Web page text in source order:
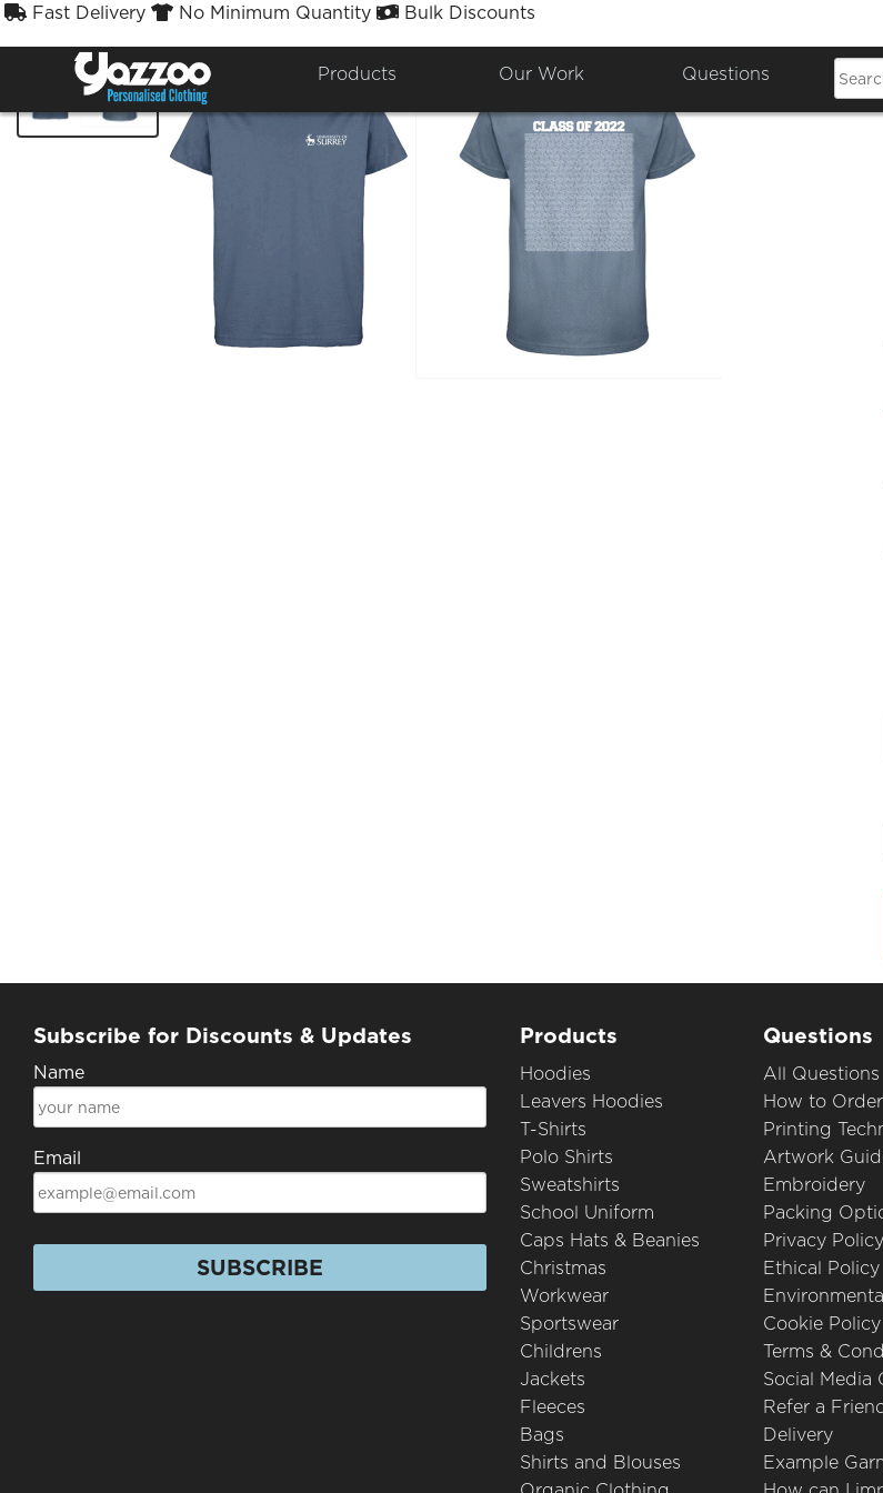
Fast Delivery No Minimum Quantity Bulk Discounts
Products Our Work Questions
Subscribe for Discounts & Updates
Name
Email
SUBSCRIBE
Products
Hoodies
Leavers Hoodies
T-Shirts
Polo Shirts
Sweatshirts
School Uniform
Caps Hats & Beanies
Christmas
Workwear
Sportswear
Childrens
Jackets
Fleeces
Bags
Shirts and Blouses
Questions
All Questions
How to Order
Printing
Artwork
Embroidery
Packing
Privacy Policy
Ethical Policy
Cookie Policy
Terms &
Social Media
Refer a
Delivery
Example